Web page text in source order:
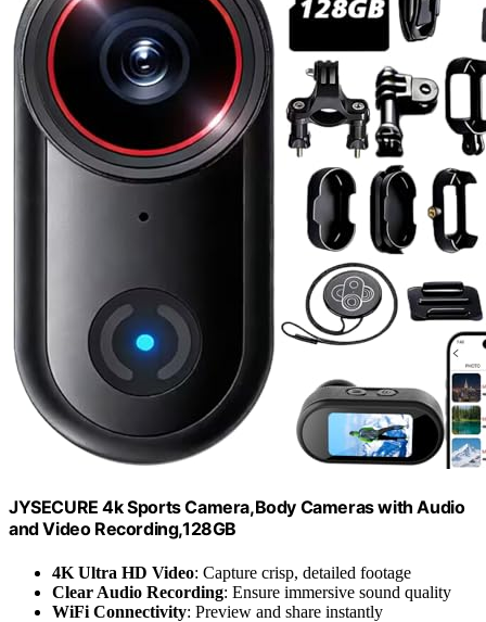
JYSECURE 4k Sports Camera,Body Cameras with Audio
and Video Recording,128GB
4K Ultra HD Video: Capture crisp, detailed footage
Clear Audio Recording: Ensure immersive sound quality
WiFi Connectivity: Preview and share instantly